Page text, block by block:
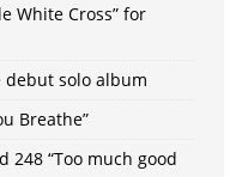
White Cross” for
debut solo album
Breathe”
248 “Too much good